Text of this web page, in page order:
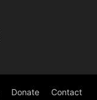
Donate Contact